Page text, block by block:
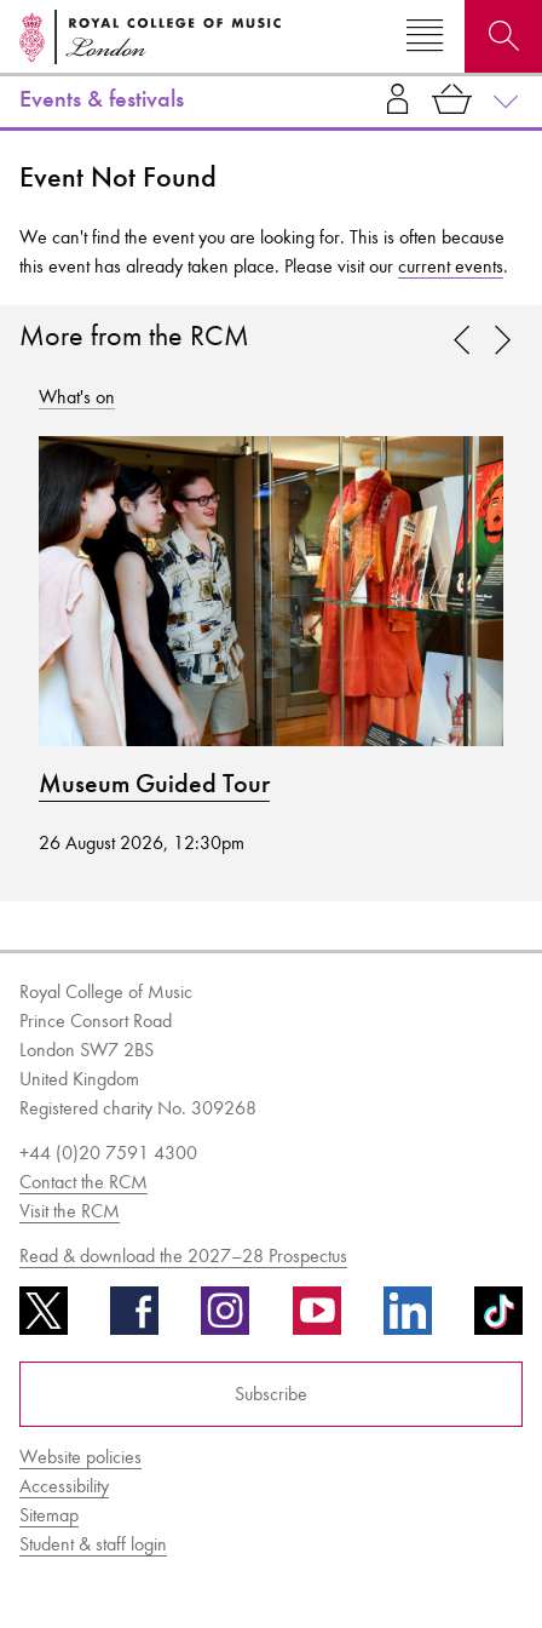
Bachelor of Music
programme
What's On
Elizabeth Prize for Education
Events & festivals
Event Not Found
We can't find the event you are looking for. This is often because
this event has already taken place. Please visit our current events.
More from the RCM
What's on
Museum Guided Tour
26 August 2026, 12:30pm
Royal College of Music
Prince Consort Road
London SW7 2BS
United Kingdom
Registered charity No. 309268
+44 (0)20 7591 4300
Contact the RCM
Visit the RCM
Read & download the 2027–28 Prospectus
Subscribe
Website policies
Accessibility
Sitemap
Student & staff login